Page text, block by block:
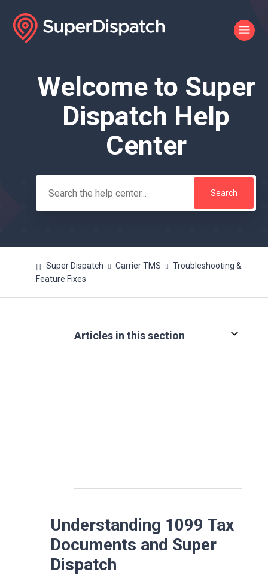
Search
Welcome to Super
Dispatch Help
Center
Super Dispatch Carrier TMS
Troubleshooting &
Feature Fixes
Articles in this section
Understanding 1099 Tax
Documents and Super
Dispatch